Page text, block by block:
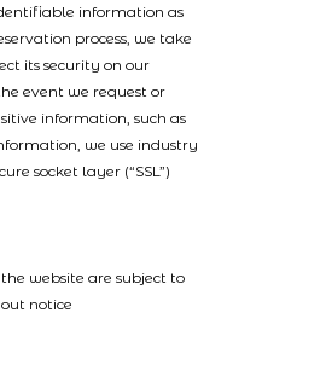
information as
process, we take
its security on our
event we request or
information, such as
we use industry
socket layer (“SSL”)
website are subject to
notice